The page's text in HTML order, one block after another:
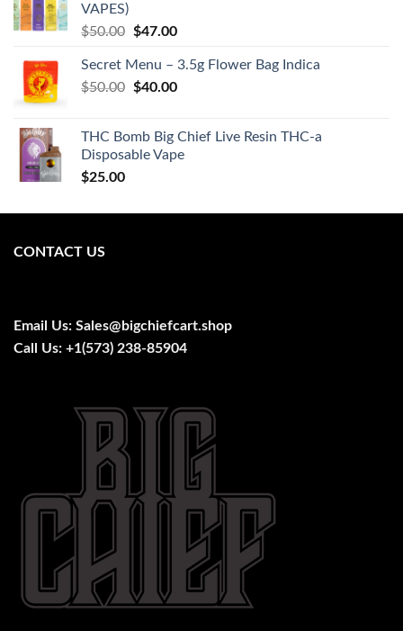
VAPES)
$50.00
Original
was:
$50.00.
$47.00Current
is:
$47.00.
Secret Menu – 3.5g Flower Bag Indica
$50.00
Original
$50.00.
$40.00Current
$40.00.
THC Bomb Big Chief Live Resin THC-a
Disposable Vape
$25.00
CONTACT US
Email Us: Sales@bigchiefcart.shop
Call Us: +1(573) 238-85904